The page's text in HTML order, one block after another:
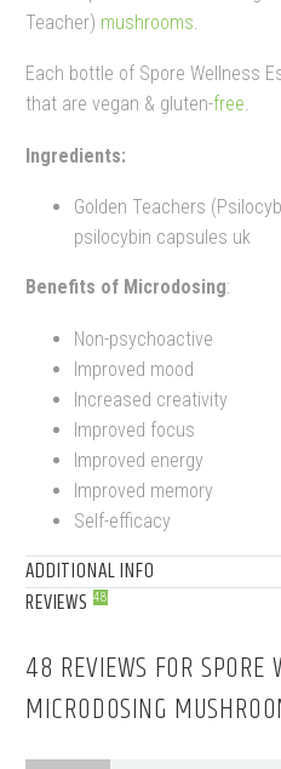
Teacher) mushrooms
Each bottle of Spore Wellness
that are vegan & gluten-free.
Ingredients:
Golden Teachers
psilocybin capsules uk
Benefits of Microdosing:
Non-psychoactive
Improved mood
Increased creativity
Improved focus
Improved energy
Improved memory
Self-efficacy
ADDITIONAL INFO
REVIEWS 48
48 REVIEWS FORSPORE
MICRODOSING